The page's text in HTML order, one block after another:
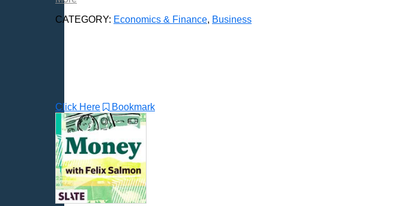
CATEGORY: Economics & Finance, Business
Click Here Bookmark